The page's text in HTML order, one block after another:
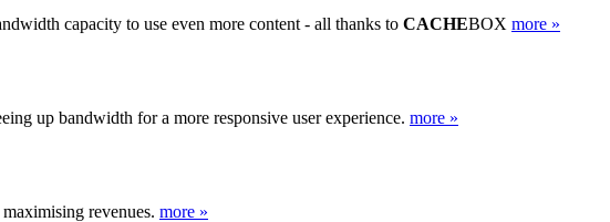
capacity to use even more content - all thanks to CACHEBOX more »
up bandwidth for a more responsive user experience. more »
revenues. more »